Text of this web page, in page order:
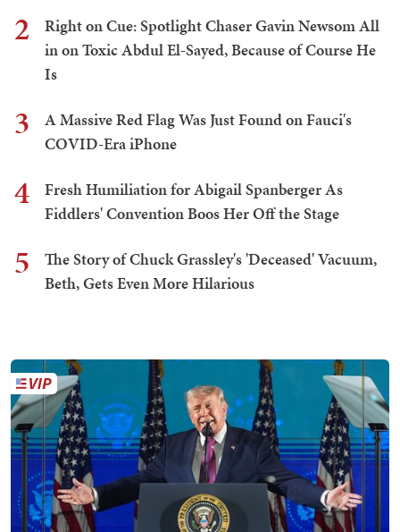
2
Right on Cue: Spotlight Chaser Gavin Newsom All
in on Toxic Abdul El-Sayed, Because of Course He
Is
3
A Massive Red Flag Was Just Found on Fauci's
COVID-Era iPhone
4
Fresh Humiliation for Abigail Spanberger As
Fiddlers' Convention Boos Her Off the Stage
5
The Story of Chuck Grassley's 'Deceased' Vacuum,
Beth, Gets Even More Hilarious